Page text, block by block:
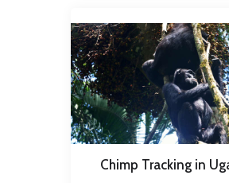
Chimp Tracking in